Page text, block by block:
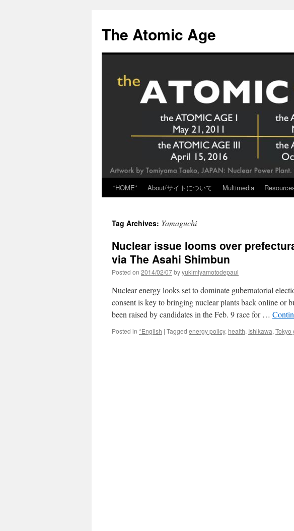
content
The Atomic Age
*HOME* About/サイトについて Multimedia
Tag Archives: Yamaguchi
Nuclear issue looms over
via The Asahi Shimbun
Posted on 2014/02/07byyukimiyamotodepaul
Nuclear energy looks set to dominate gubernatorial
consent is key to bringing nuclear plants back online or
been raised by candidates in the Feb. 9 race for …
Posted in *English | Tagged energy policy, health, Ishikawa, Tokyo